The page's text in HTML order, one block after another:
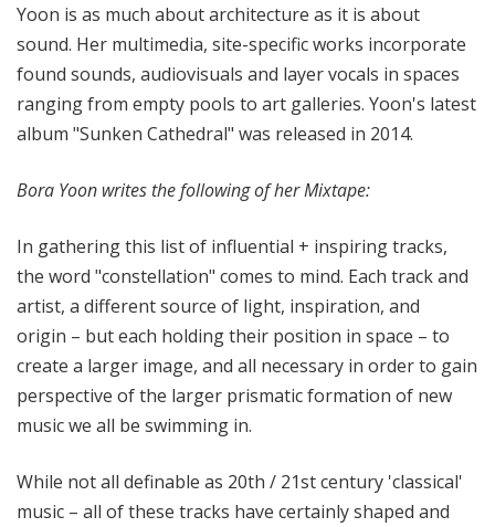
Yoon is as much about architecture as it is about
sound. Her multimedia, site-specific works incorporate
found sounds, audiovisuals and layer vocals in spaces
ranging from empty pools to art galleries. Yoon's latest
album "Sunken Cathedral" was released in 2014.
Bora Yoon writes the following of her Mixtape:
In gathering this list of influential + inspiring tracks,
the word "constellation" comes to mind. Each track and
artist, a different source of light, inspiration, and
origin – but each holding their position in space – to
create a larger image, and all necessary in order to gain
perspective of the larger prismatic formation of new
music we all be swimming in.
While not all definable as 20th / 21st century 'classical'
music – all of these tracks have certainly shaped and